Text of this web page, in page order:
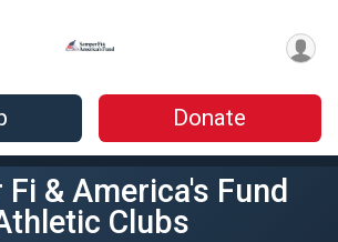
Donate
& America's Fund
Clubs